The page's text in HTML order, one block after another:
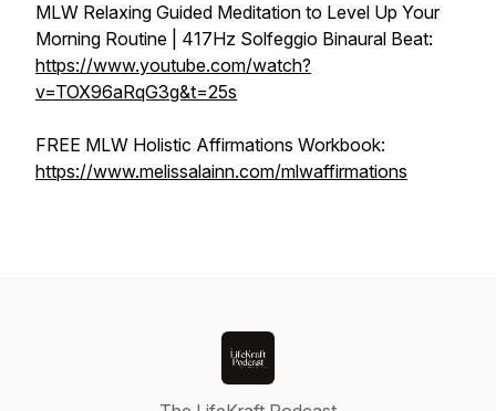
MLW Relaxing Guided Meditation to Level Up Your
Morning Routine | 417Hz Solfeggio Binaural Beat:
https://www.youtube.com/watch?
v=TOX96aRqG3g&t=25s
FREE MLW Holistic Affirmations Workbook:
https://www.melissalainn.com/mlwaffirmations